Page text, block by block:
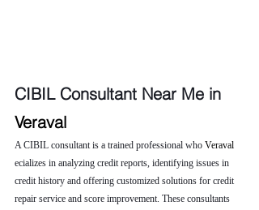
CIBIL Consultant Near Me in
Veraval
A CIBIL consultant is a trained professional who Veraval
ecializes in analyzing credit reports, identifying issues in
credit history and offering customized solutions for credit
repair service and score improvement. These consultants